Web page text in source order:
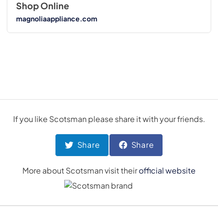
Shop Online
magnoliaappliance.com
If you like Scotsman please share it with your friends.
Share Share
More about Scotsman visit theirofficial website